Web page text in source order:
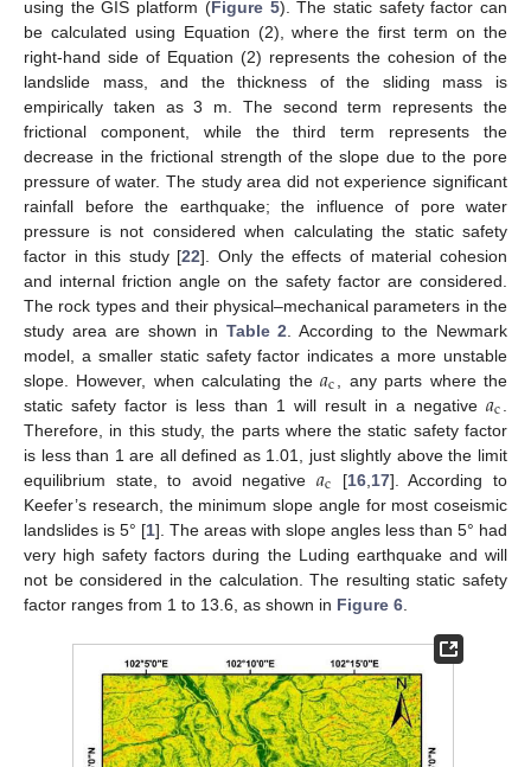
using the GIS platform (Figure 5). The static safety factor can
be calculated using Equation (2), where the first term on the
right-hand side of Equation (2) represents the cohesion of the
landslide mass, and the thickness of the sliding mass is
empirically taken as 3 m. The second term represents the
frictional component, while the third term represents the
decrease in the frictional strength of the slope due to the pore
pressure of water. The study area did not experience significant
rainfall before the earthquake; the influence of pore water
pressure is not considered when calculating the static safety
factor in this study [22]. Only the effects of material cohesion
and internal friction angle on the safety factor are considered.
The rock types and their physical–mechanical parameters in the
study area are shown in Table 2 . According to the Newmark
model, a smaller static safety factor indicates a more unstable
slope. However, when calculating the𝑎c
, any parts where the
static safety factor is less than 1 will result in a negative𝑎c
Therefore, in this study, the parts where the static safety factor
is less than 1 are all defined as 1.01, just slightly above the limit
equilibrium state, to avoid negative 𝑎c [16, 17]. According to
Keefer’s research, the minimum slope angle for most coseismic
landslides is 5° [1]. The areas with slope angles less than 5° had
very high safety factors during the Luding earthquake and will
not be considered in the calculation. The resulting static safety
factor ranges from 1 to 13.6, as shown in Figure 6